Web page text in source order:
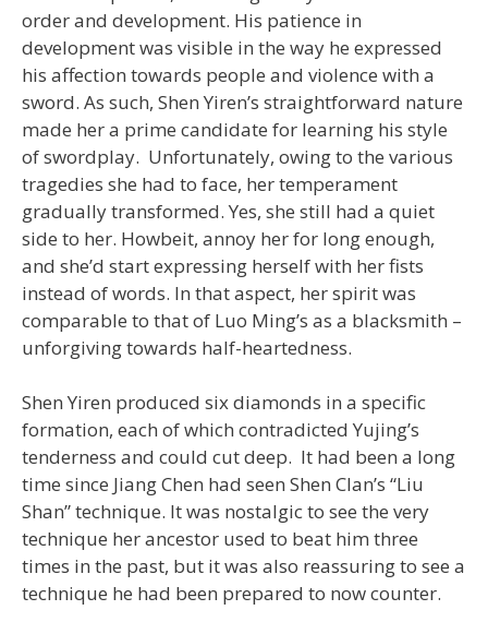
order and development. His patience in
development was visible in the way he expressed
his affection towards people and violence with a
sword. As such, Shen Yiren’s straightforward nature
made her a prime candidate for learning his style
of swordplay. Unfortunately, owing to the various
tragedies she had to face, her temperament
gradually transformed. Yes, she still had a quiet
side to her. Howbeit, annoy her for long enough,
and she’d start expressing herself with her fists
instead of words. In that aspect, her spirit was
comparable to that of Luo Ming’s as a blacksmith –
unforgiving towards half-heartedness.
Shen Yiren produced six diamonds in a specific
formation, each of which contradicted Yujing’s
tenderness and could cut deep. It had been a long
time since Jiang Chen had seen Shen Clan’s “Liu
Shan” technique. It was nostalgic to see the very
technique her ancestor used to beat him three
times in the past, but it was also reassuring to see a
technique he had been prepared to now counter.